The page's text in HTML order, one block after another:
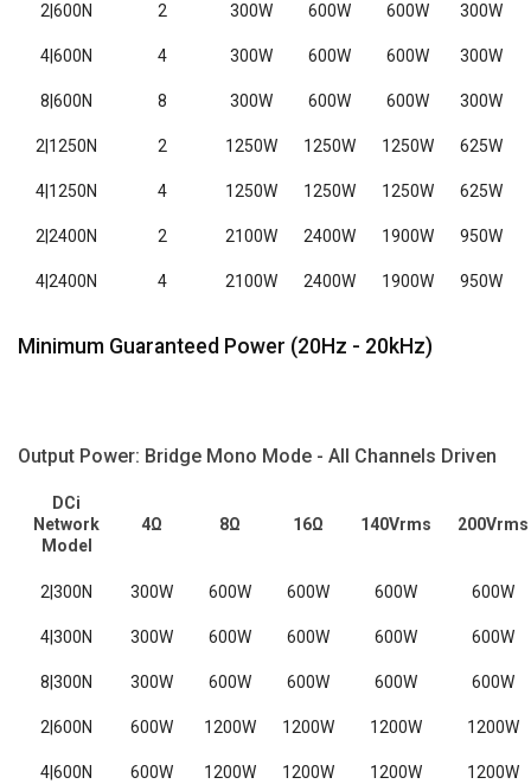
2|600N 2 300W 600W 600W 300W
4|600N 4 300W 600W 600W 300W
8|600N 8 300W 600W 600W 300W
2|1250N 2 1250W 1250W 1250W 625W
4|1250N 4 1250W 1250W 1250W 625W
2|2400N 2 2100W 2400W 1900W 950W
4|2400N 4 2100W 2400W 1900W 950W
Minimum Guaranteed Power (20Hz - 20kHz)
Output Power: Bridge Mono Mode - All Channels Driven
DCi
Network
Model
4Ω 8Ω 16Ω 140Vrms 200Vrms
2|300N 300W 600W 600W 600W 600W
4|300N 300W 600W 600W 600W 600W
8|300N 300W 600W 600W 600W 600W
2|600N 600W 1200W 1200W 1200W 1200W
4|600N 600W 1200W 1200W 1200W 1200W